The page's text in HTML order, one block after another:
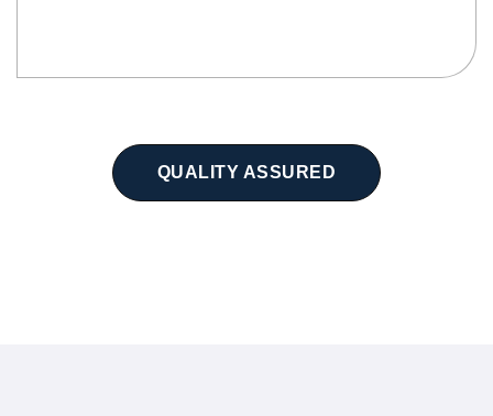
QUALITY ASSURED